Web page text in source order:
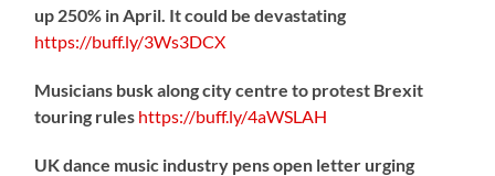
up 250% in April. It could be devastating
https://buff.ly/3Ws3DCX
Musicians busk along city centre to protest Brexit
touring rules https://buff.ly/4aWSLAH
UK dance music industry pens open letter urging